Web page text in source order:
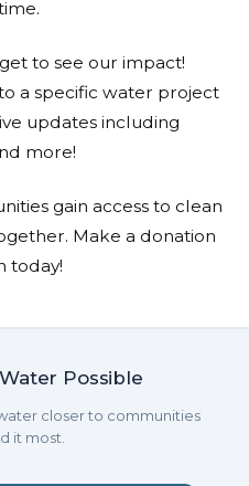
to see our impact!
a specific water project
updates including
more!
gain access to clean
Make a donation
today!
Possible
closer to communities
it most.